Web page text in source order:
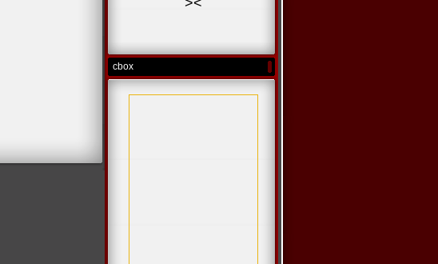
><
cbox